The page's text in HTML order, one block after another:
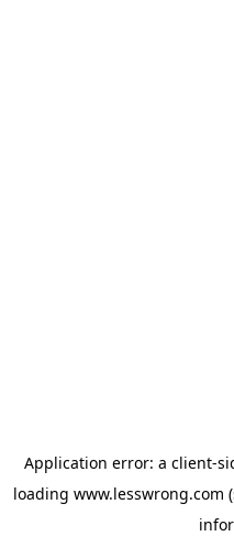
Application error: a client-
loading www.lesswrong.com